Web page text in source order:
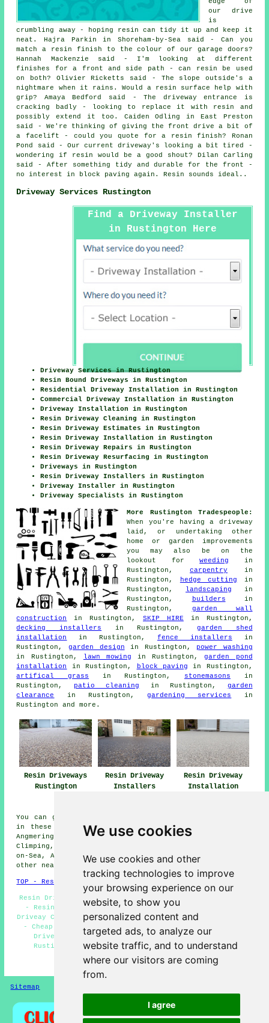
We use cookies
We use cookies and other
tracking technologies to improve
your browsing experience on our
website, to show you
personalized content and
targeted ads, to analyze our
website traffic, and to understand
where our visitors are coming
from.
I agree
our drive
is
crumbling away - hoping resin can tidy it up and keep it
neat. Hajra Parkin in Shoreham-by-Sea said - Can you
match a resin finish to the colour of our garage doors?
Hannah Mackenzie said - I'm looking at different
finishes for a front and side path - can resin be used
on both? Olivier Ricketts said - The slope outside's a
nightmare when it rains. Would a resin surface help with
grip? Amaya Bedford said - The driveway entrance is
cracking badly - looking to replace it with resin and
possibly extend it too. Caiden Odling in East Preston
said - We're thinking of giving the front drive a bit of
a facelift - could you quote for a resin finish? Ronan
Pond said - Our current driveway's looking a bit tired -
wondering if resin would be a good shout? Dilan Carling
said - After something tidy and durable for the front -
no interest in block paving again. Resin sounds ideal..
Driveway Services Rustington
Find a Driveway Installer
in Rustington Here
Driveway Services in Rustington
Resin Bound Driveways in Rustington
Residential Driveway Installation in Rustington
Commercial Driveway Installation in Rustington
Driveway Installation in Rustington
Resin Driveway Cleaning in Rustington
Resin Driveway Estimates in Rustington
Resin Driveway Installation in Rustington
Resin Driveway Repairs in Rustington
Resin Driveway Resurfacing in Rustington
Driveways in Rustington
Resin Driveway Installers in Rustington
Driveway Installer in Rustington
Driveway Specialists in Rustington
More Rustington Tradespeople:
When you're having a driveway
laid, or undertaking other
home or garden improvements
you may also be on the
lookout forweeding in
Rustington, carpentry in
Rustington,
hedge cutting in
Rustington, landscaping in
Rustington,
builders in
Rustington, garden wall
construction
in Rustington, SKIP HIRE in Rustington,
decking installers in Rustington, garden shed
installation
in Rustington, fence installers in
Rustington, garden design in Rustington, power washing
in Rustington,
lawn mowing in Rustington,garden pond
installation
in Rustington, block paving in Rustington,
artifical grass in Rustington, stonemasons in
Rustington, patio cleaning in Rustington, garden
clearance
in Rustington,gardening services
in
Rustington and more.
Resin Driveways
Rustington
Resin Driveway
Installers
Resin Driveway
Installation
You can get resin driveways installed in Rustington or
in these nearby areas: Wick, Kingston, Worthing, Ford,
Angmering, East Preston, Shoreham-by-Sea, West Preston,
Climping, Poling, Walberton, Goring-by-Sea, Middleton-
on-Sea, Arundel, Ferring, Toddington, Littlehampton, and
other nearby locations.
TOP - Resin Driveways Rustington
Resin Driveways Near Me - Resin-Bound Repair Rustington
- Resin-Bound Driveway Installers Rustington - Resin
Driveay Cleaning Rustington - Resin Driveways Rustington
- Cheap Resin Driveways Rustington - Commercial Resin
Driveways Rustington - Resin Driveway Installers
Rustington - Domestic Resin Driveways Rustington
HOME - RESIN DRIVEWAYS UK
Sitemap